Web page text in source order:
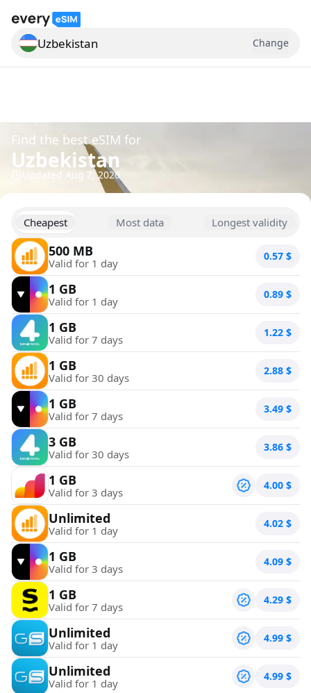
Search for a country
Uzbekistan Change
Find the best eSIM for
Uzbekistan
Updated Aug 7, 2026
Cheapest Most data Longest validity
500 MB
Valid for 1 day 0.57 $
1 GB
Valid for 1 day 0.89 $
1 GB
Valid for 7 days 1.22 $
1 GB
Valid for 30 days 2.88 $
1 GB
Valid for 7 days 3.49 $
3 GB
Valid for 30 days 3.86 $
1 GB
Valid for 3 days 4.00 $
Unlimited
Valid for 1 day 4.02 $
1 GB
Valid for 3 days 4.09 $
1 GB
Valid for 7 days 4.29 $
Unlimited
Valid for 1 day 4.99 $
Unlimited
Valid for 1 day 4.99 $